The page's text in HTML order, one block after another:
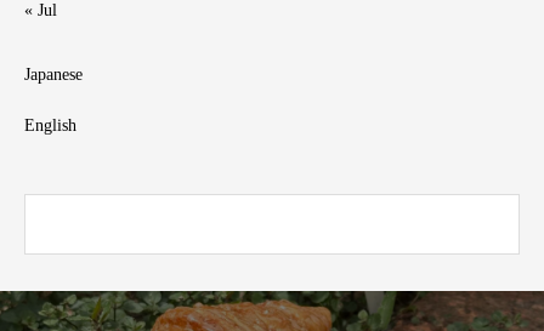
« Jul
Japanese
English